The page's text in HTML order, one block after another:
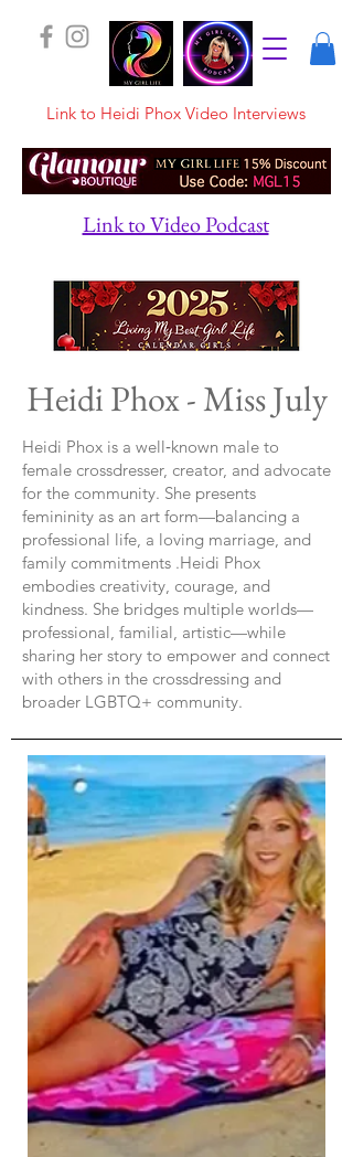
Link to Heidi Phox Video Interviews
Link to Video Podcast
Heidi Phox - Miss July
Heidi Phox is a well‑known male to
female crossdresser, creator, and advocate
for the community. She presents
femininity as an art form—balancing a
professional life, a loving marriage, and
family commitments .Heidi Phox
embodies creativity, courage, and
kindness. She bridges multiple worlds—
professional, familial, artistic—while
sharing her story to empower and connect
with others in the crossdressing and
broader LGBTQ+ community.